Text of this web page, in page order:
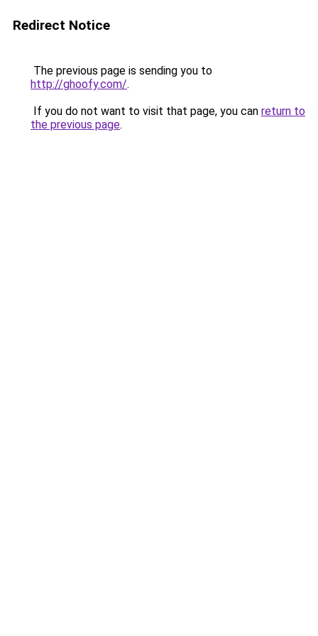
Redirect Notice
The previous page is sending you to
http://ghoofy.com/.
If you do not want to visit that page, you can return to
the previous page.